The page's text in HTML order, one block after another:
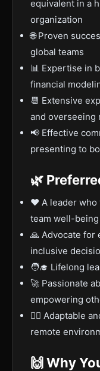
equivalent in a
organization
🌐 Proven
global teams
📊 Expertise in
financial
📆 Extensive
and overseeing
📢 Effective
presenting to
🌿
❤️ A leader who
team well-being
🙏 Advocate for
inclusive
🧑‍🎓 Lifelong
🚀 Passionate
empowering
🤷‍♂️ Adaptable
remote
🙌 Why